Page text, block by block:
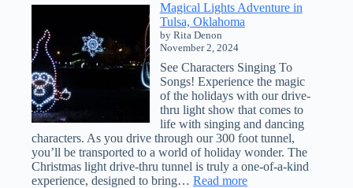
To
Create
an
Interactive
Map
of
Christmas
Light
Displays
Magical Lights Adventure in
Tulsa, Oklahoma
by Rita Denon
November 2, 2024
See Characters Singing To
Songs! Experience the magic
of the holidays with our drive-
thru light show that comes to
life with singing and dancing
characters. As you drive through our 300 foot tunnel,
you’ll be transported to a world of holiday wonder. The
Christmas light drive-thru tunnel is truly a one-of-a-kind
experience, designed to bring… Read more: